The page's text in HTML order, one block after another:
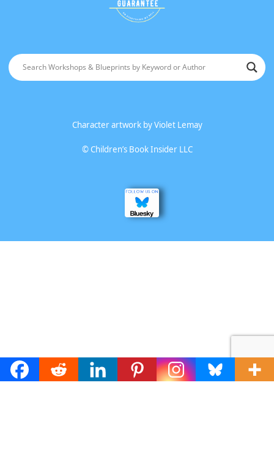
Character artwork byViolet Lemay
©Children’s Book Insider LLC